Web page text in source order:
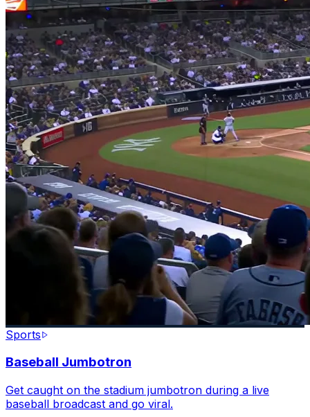
Sports
Baseball Jumbotron
Get caught on the stadium jumbotron during a live
baseball broadcast and go viral.